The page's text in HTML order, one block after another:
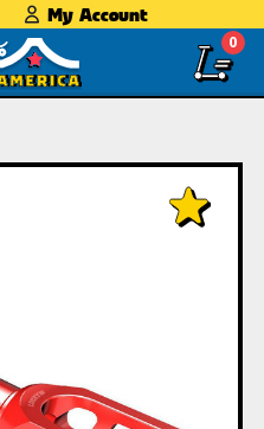
My Account
0